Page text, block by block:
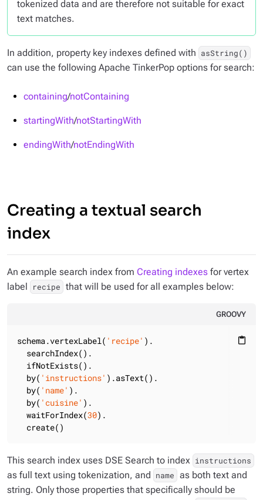
tokenized data and are therefore not suitable for exact
text matches.
In addition, property key indexes defined with asString()
can use the following Apache TinkerPop options for search:
containing/notContaining
startingWith/notStartingWith
endingWith/notEndingWith
Creating a textual search
index
An example search index from Creating indexes for vertex
label
recipe that will be used for all examples below:
GROOVY
content_paste
schema.vertexLabel( 'recipe' ).
  searchIndex().
  ifNotExists().
  by(
'instructions' ).asText().
  by(
'name' ).
  by(
'cuisine' ).
  waitForIndex(
30).
  create()
This search index uses DSE Search to index instructions
as full text using tokenization, and name as both text and
string. Only those properties that specifically should be